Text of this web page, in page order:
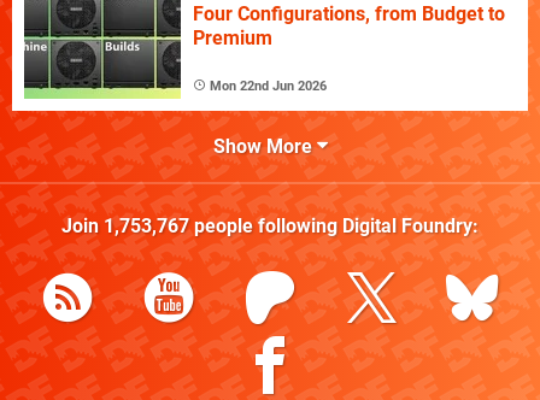
Four Configurations, from Budget to
Premium
Mon 22nd Jun 2026
Show More
Join 1,753,767people following Digital Foundry: